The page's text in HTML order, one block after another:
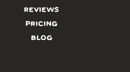
REVIEWS
PRICING
BLOG